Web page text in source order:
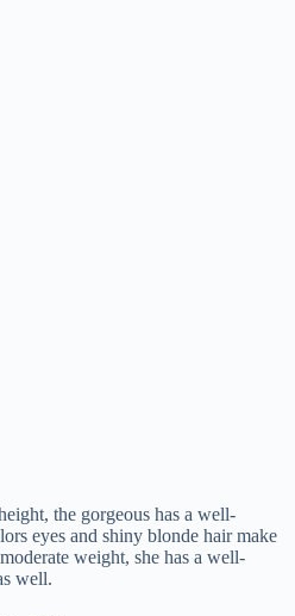
the gorgeous has a well-
eyes and shiny blonde hair make
weight, she has a well-
well.